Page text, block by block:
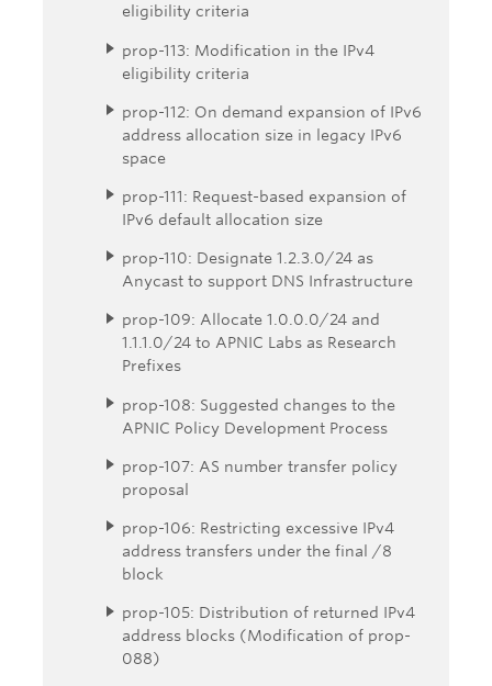
eligibility criteria
prop-113: Modification in the IPv4
eligibility criteria
prop-112: On demand expansion of IPv6
address allocation size in legacy IPv6
space
prop-111: Request-based expansion of
IPv6 default allocation size
prop-110: Designate 1.2.3.0/24 as
Anycast to support DNS Infrastructure
prop-109: Allocate 1.0.0.0/24 and
1.1.1.0/24 to APNIC Labs as Research
Prefixes
prop-108: Suggested changes to the
APNIC Policy Development Process
prop-107: AS number transfer policy
proposal
prop-106: Restricting excessive IPv4
address transfers under the final /8
block
prop-105: Distribution of returned IPv4
address blocks (Modification of prop-
088)